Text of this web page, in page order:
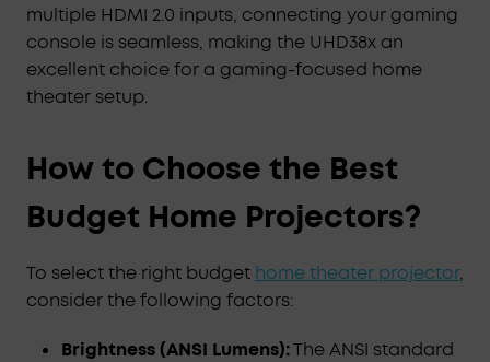
multiple HDMI 2.0 inputs, connecting your gaming
console is seamless, making the UHD38x an
excellent choice for a gaming-focused home
theater setup.
How to Choose the Best
Budget Home Projectors?
To select the right budget home theater projector,
consider the following factors:
Brightness (ANSI Lumens):The ANSI standard